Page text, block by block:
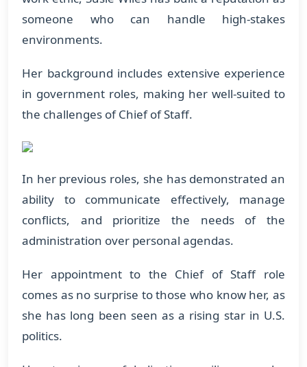
someone who can handle high-stakes
environments.
Her background includes extensive experience
in government roles, making her well-suited to
the challenges of Chief of Staff.
In her previous roles, she has demonstrated an
ability to communicate effectively, manage
conflicts, and prioritize the needs of the
administration over personal agendas.
Her appointment to the Chief of Staff role
comes as no surprise to those who know her, as
she has long been seen as a rising star in U.S.
politics.